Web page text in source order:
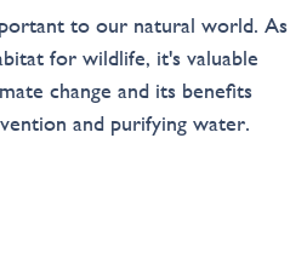
to our natural world. As
for wildlife, it's valuable
change and its benefits
and purifying water.